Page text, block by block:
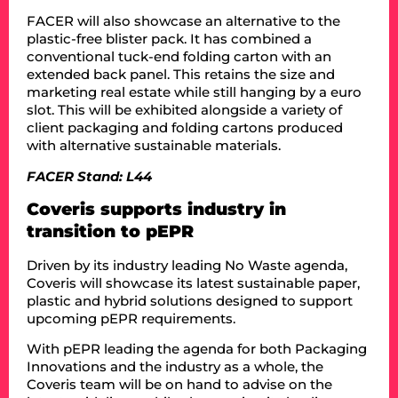
FACER will also showcase an alternative to the
plastic-free blister pack. It has combined a
conventional tuck-end folding carton with an
extended back panel. This retains the size and
marketing real estate while still hanging by a euro
slot. This will be exhibited alongside a variety of
client packaging and folding cartons produced
with alternative sustainable materials.
FACER Stand: L44
Coveris supports industry in
transition to pEPR
Driven by its industry leading No Waste agenda,
Coveris will showcase its latest sustainable paper,
plastic and hybrid solutions designed to support
upcoming pEPR requirements.
With pEPR leading the agenda for both Packaging
Innovations and the industry as a whole, the
Coveris team will be on hand to advise on the